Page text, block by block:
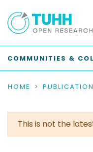
COMMUNITIES &
HOME
This is not the